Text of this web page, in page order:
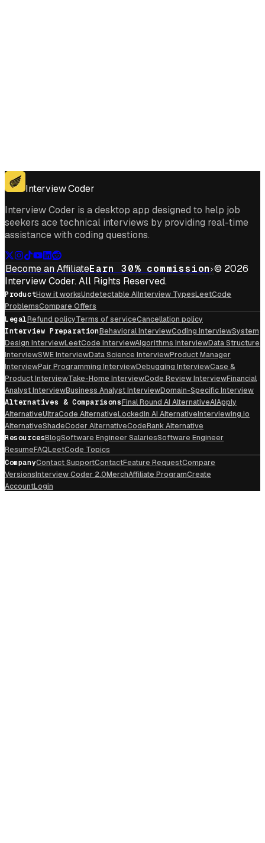
Get For Mac
Interview Coder
Interview Coder is a desktop app designed to help job
seekers ace technical interviews by providing real-time
assistance with coding questions.
Become an AffiliateEarn 30% commission © 2026
Interview Coder. All Rights Reserved.
ProductHow it worksUndetectable AIInterview TypesLeetCode
ProblemsCompare Offers
LegalRefund policyTerms of serviceCancellation policy
Interview PreparationBehavioral InterviewCoding InterviewSystem
Design InterviewLeetCode InterviewAlgorithms InterviewData Structure
InterviewSWE InterviewData Science InterviewProduct Manager
InterviewPair Programming InterviewDebugging InterviewCase &
Product InterviewTake-Home InterviewCode Review InterviewFinancial
Analyst InterviewBusiness Analyst InterviewDomain-Specific Interview
Alternatives & ComparisonsFinal Round AI AlternativeAIApply
AlternativeUltraCode AlternativeLockedIn AI AlternativeInterviewing.io
AlternativeShadeCoder AlternativeCodeRank Alternative
ResourcesBlogSoftware Engineer SalariesSoftware Engineer
ResumeFAQLeetCode Topics
CompanyContact SupportContactFeature RequestCompare
VersionsInterview Coder 2.0MerchAffiliate ProgramCreate
AccountLogin